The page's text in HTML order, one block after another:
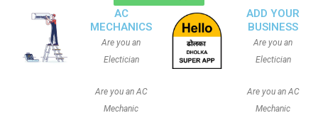
AC
MECHANICS
Are you an
Electician
Are you an AC
Mechanic
ADD YOUR
BUSINESS
Are you an
Electician
Are you an AC
Mechanic